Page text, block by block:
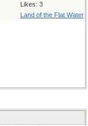
Likes: 3
Land of the Flat Water